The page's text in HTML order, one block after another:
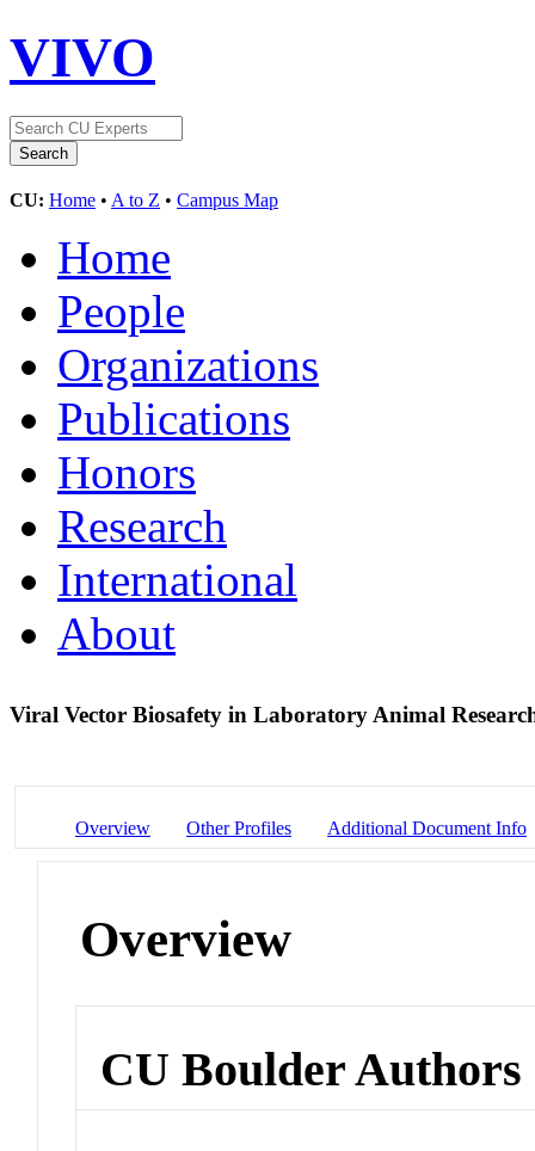
VIVO
CU: Home • A to Z • Campus Map
Home
People
Organizations
Publications
Honors
Research
International
About
Viral Vector Biosafety in Laboratory Animal
Overview Other Profiles Additional Document Info
Overview
CU Boulder Authors